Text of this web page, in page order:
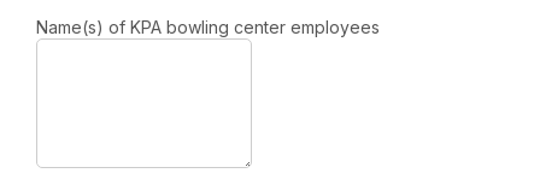
Name(s) of KPA bowling center employees